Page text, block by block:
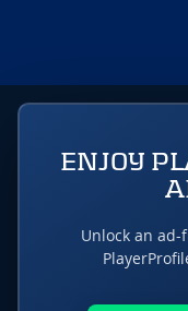
ENJOY
Unlock an